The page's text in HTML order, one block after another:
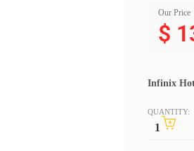
Our Price
$
Infinix Hot
QUANTITY: